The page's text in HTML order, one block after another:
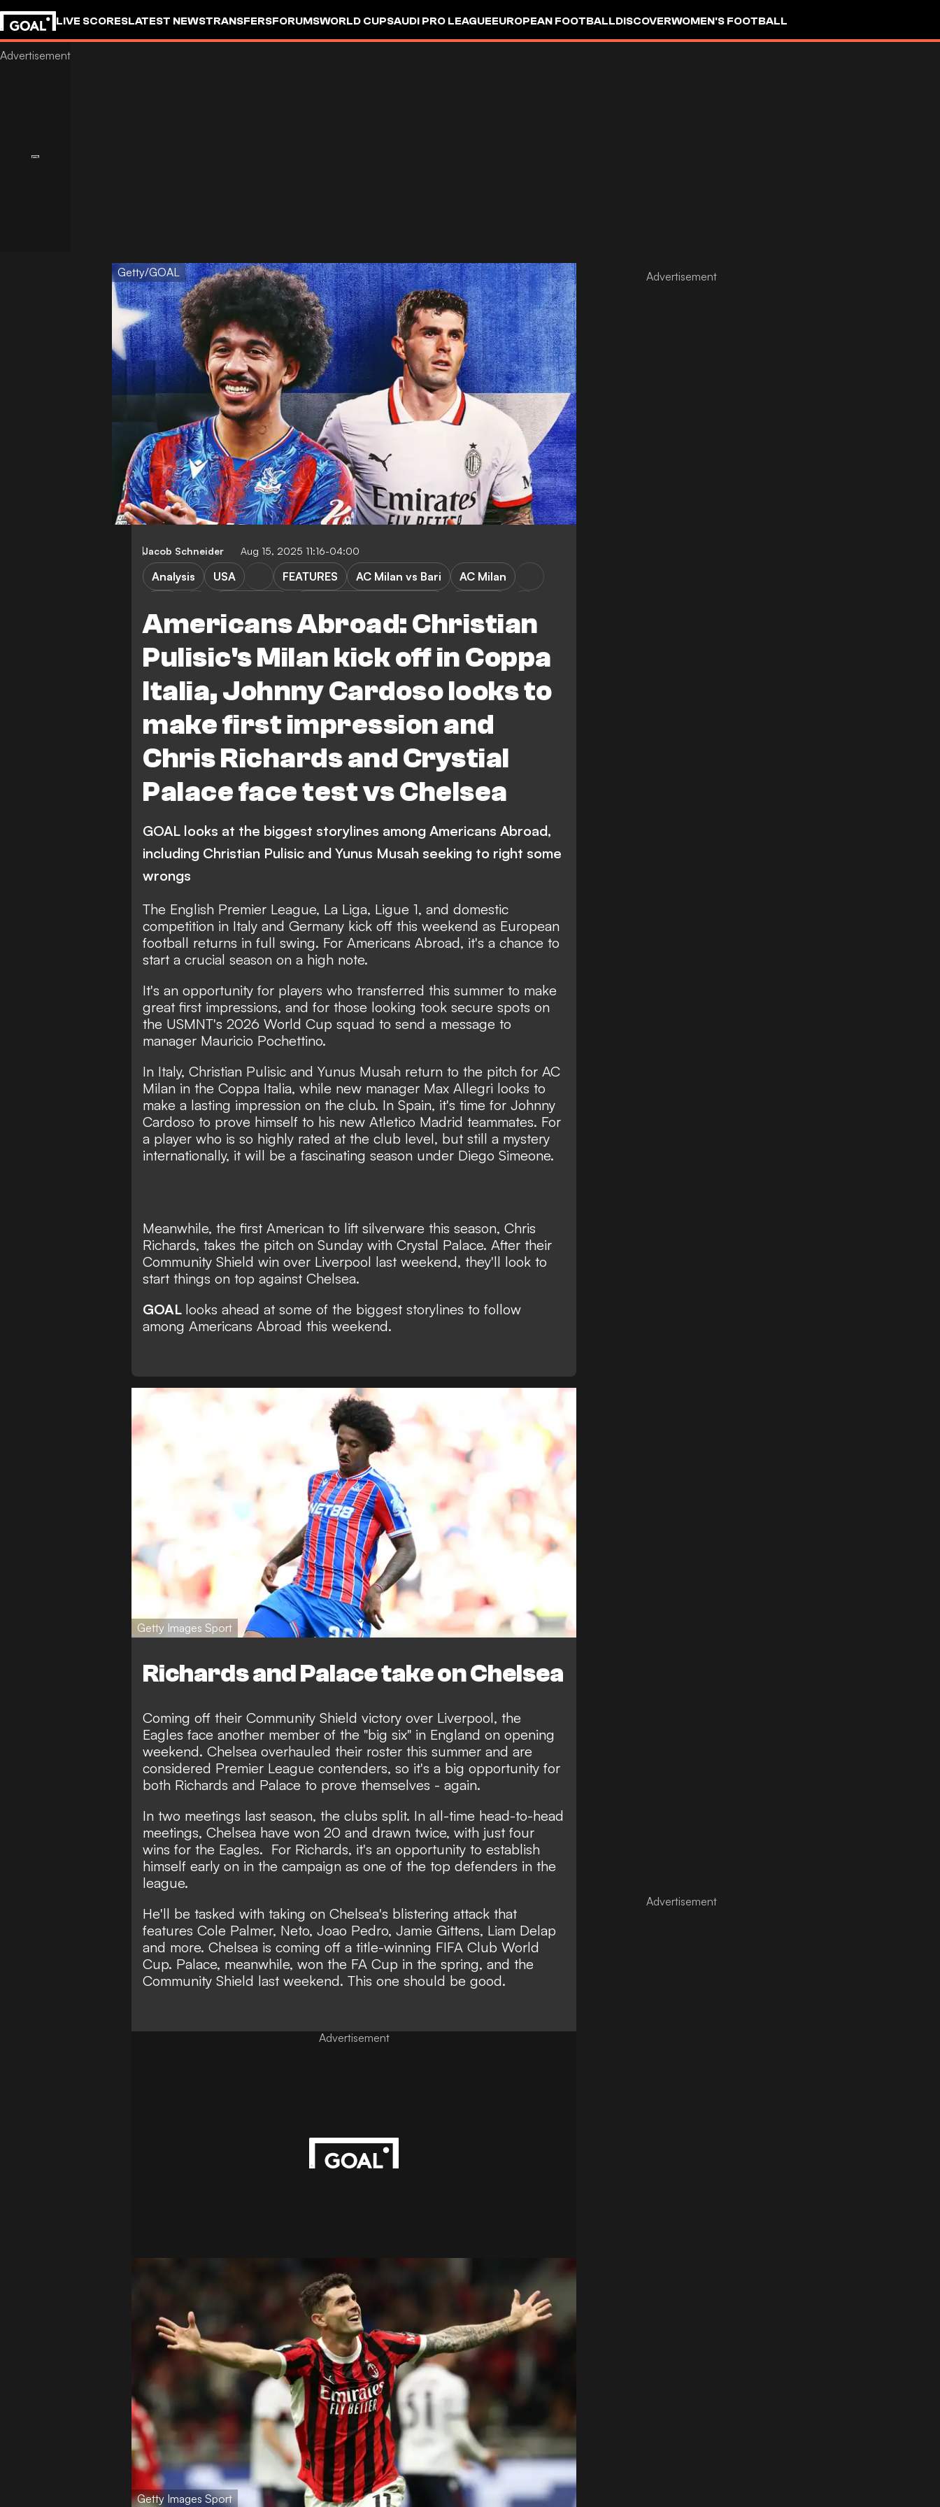
LIVE SCORESLATEST NEWSTRANSFERSFORUMSWORLD CUPSAUDI PRO LEAGUEEUROPEAN FOOTBALLDISCOVERWOMEN'S FOOTBALL
GOALSTUDIO
Getty/GOAL
Jacob Schneider Aug 15, 2025 11:16-04:00
Americans Abroad: Christian
Pulisic's Milan kick off in Coppa
Italia, Johnny Cardoso looks to
make first impression and
Chris Richards and Crystial
Palace face test vs Chelsea
Analysis USA FEATURES AC Milan vs Bari
AC Milan
Crystal Palace
Premier League
Espanyol vs Atletico Madrid
Espanyol
Atletico Madrid LaLiga C. Pulisic
C. Richards
J. Cardoso
GOAL looks at the biggest storylines among Americans Abroad,
including Christian Pulisic and Yunus Musah seeking to right some
wrongs
The English Premier League, La Liga, Ligue 1, and domestic
competition in Italy and Germany kick off this weekend as European
football returns in full swing. For Americans Abroad, it's a chance to
start a crucial season on a high note.
It's an opportunity for players who transferred this summer to make
great first impressions, and for those looking took secure spots on
the USMNT's 2026 World Cup squad to send a message to
manager Mauricio Pochettino.
In Italy, Christian Pulisic and Yunus Musah return to the pitch for AC
Milan in the Coppa Italia, while new manager Max Allegri looks to
make a lasting impression on the club. In Spain, it's time for Johnny
Cardoso to prove himself to his new Atletico Madrid teammates. For
a player who is so highly rated at the club level, but still a mystery
internationally, it will be a fascinating season under Diego Simeone.
Meanwhile, the first American to lift silverware this season, Chris
Richards, takes the pitch on Sunday with Crystal Palace. After their
Community Shield win over Liverpool last weekend, they'll look to
start things on top against Chelsea.
GOAL looks ahead at some of the biggest storylines to follow
among Americans Abroad this weekend.
Getty Images Sport
Richards and Palace take on Chelsea
Coming off their Community Shield victory over Liverpool, the
Eagles face another member of the "big six" in England on opening
weekend. Chelsea overhauled their roster this summer and are
considered Premier League contenders, so it's a big opportunity for
both Richards and Palace to prove themselves - again.
In two meetings last season, the clubs split. In all-time head-to-head
meetings, Chelsea have won 20 and drawn twice, with just four
wins for the Eagles. For Richards, it's an opportunity to establish
himself early on in the campaign as one of the top defenders in the
league.
He'll be tasked with taking on Chelsea's blistering attack that
features Cole Palmer, Neto, Joao Pedro, Jamie Gittens, Liam Delap
and more. Chelsea is coming off a title-winning FIFA Club World
Cup. Palace, meanwhile, won the FA Cup in the spring, and the
Community Shield last weekend. This one should be good.
Advertisement
Getty Images Sport